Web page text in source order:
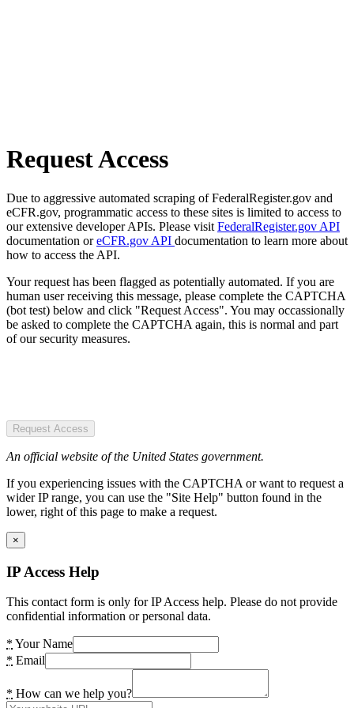
Request Access
Due to aggressive automated scraping of FederalRegister.gov and
eCFR.gov, programmatic access to these sites is limited to access to
our extensive developer APIs. Please visit FederalRegister.gov API
documentation oreCFR.gov API documentation to learn more about
how to access the API.
Your request has been flagged as potentially automated. If you are
human user receiving this message, please complete the CAPTCHA
(bot test) below and click "Request Access". You may occassionally
be asked to complete the CAPTCHA again, this is normal and part
of our security measures.
Request Access
An official website of the United States government.
If you experiencing issues with the CAPTCHA or want to request a
wider IP range, you can use the "Site Help" button found in the
lower, right of this page to make a request.
×
IP Access Help
This contact form is only for IP Access help. Please do not provide
confidential information or personal data.
* Your Name
* Email
* How can we help you?